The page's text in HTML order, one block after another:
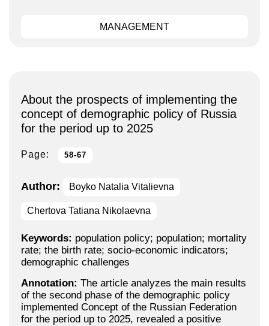
MANAGEMENT
About the prospects of implementing the
concept of demographic policy of Russia
for the period up to 2025
Page: 58-67
Author: Boyko Natalia Vitalievna
Chertova Tatiana Nikolaevna
Keywords: population policy; population; mortality
rate; the birth rate; socio-economic indicators;
demographic challenges
Annotation: The article analyzes the main results
of the second phase of the demographic policy
implemented Concept of the Russian Federation
for the period up to 2025, revealed a positive